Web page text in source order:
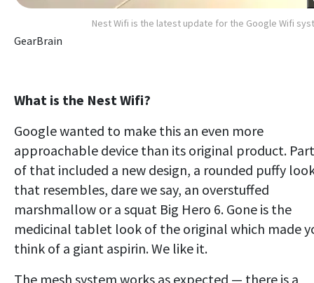
Nest Wifi is the latest update for the Google Wifi
GearBrain
What is the Nest Wifi?
Google wanted to make this an even more
approachable device than its original product. Part
of that included a new design, a rounded puffy
that resembles, dare we say, an overstuffed
marshmallow or a squat Big Hero 6. Gone is the
medicinal tablet look of the original which made
think of a giant aspirin. We like it.
The mesh system works as expected — there is a